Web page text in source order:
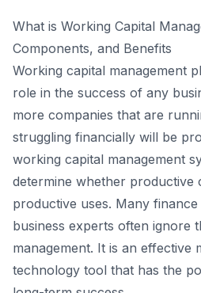
What is Working Capital
Components, and Benefits
Working capital management
role in the success of any
more companies that are
struggling financially will be
working capital management
determine whether productive
productive uses. Many
business experts often ignore
management. It is an effective
technology tool that has the